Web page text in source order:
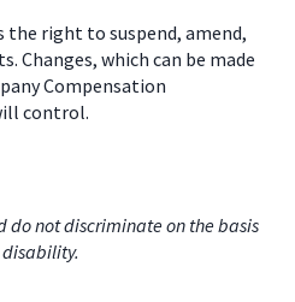
right to suspend, amend,
which can be made
Compensation
control.
do not discriminate on the basis